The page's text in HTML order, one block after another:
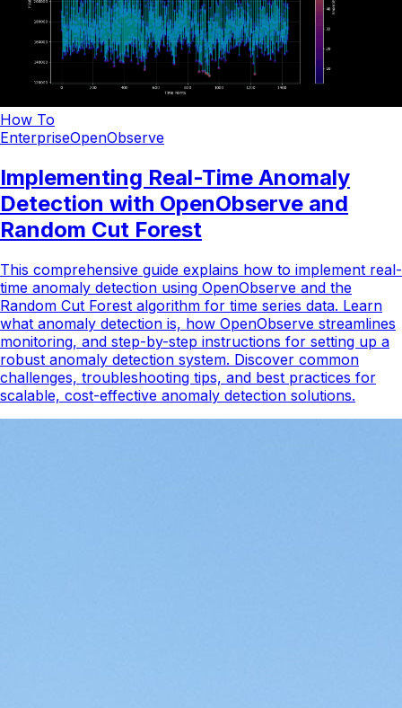
How To
EnterpriseOpenObserve
Implementing Real-Time Anomaly
Detection with OpenObserve and
Random Cut Forest
This comprehensive guide explains how to implement real-
time anomaly detection using OpenObserve and the
Random Cut Forest algorithm for time series data. Learn
what anomaly detection is, how OpenObserve streamlines
monitoring, and step-by-step instructions for setting up a
robust anomaly detection system. Discover common
challenges, troubleshooting tips, and best practices for
scalable, cost-effective anomaly detection solutions.